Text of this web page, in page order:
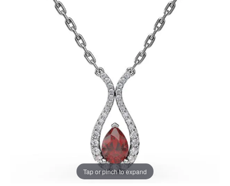
Tap or pinch to expand